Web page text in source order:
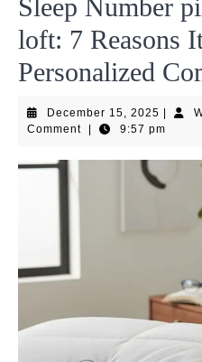
Sleep Number
loft: 7 Reasons
Personalized
December 15, 2025
15,
Comment
9:57 pm